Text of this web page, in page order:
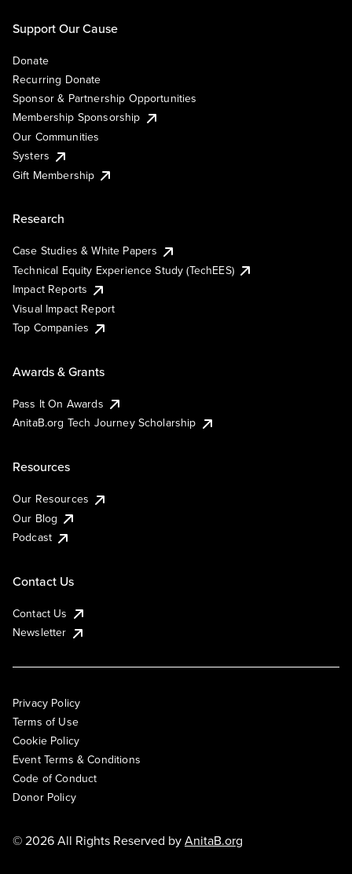
Support Our Cause
Donate
Recurring Donate
Sponsor & Partnership Opportunities
Membership Sponsorship
Our Communities
Systers
Gift Membership
Research
Case Studies & White Papers
Technical Equity Experience Study (TechEES)
Impact Reports
Visual Impact Report
Top Companies
Awards & Grants
Pass It On Awards
AnitaB.org Tech Journey Scholarship
Resources
Our Resources
Our Blog
Podcast
Contact Us
Contact Us
Newsletter
Privacy Policy
Terms of Use
Cookie Policy
Event Terms & Conditions
Code of Conduct
Donor Policy
© 2026 All Rights Reserved byAnitaB.org